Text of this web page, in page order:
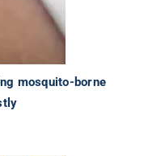
mosquito-borne